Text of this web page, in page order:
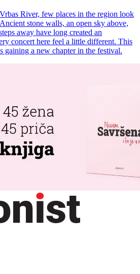
River, few places in the region look
stone walls, an open sky above,
away have long created an
concert here feel a little different. This
gaining a new chapter in the festival.